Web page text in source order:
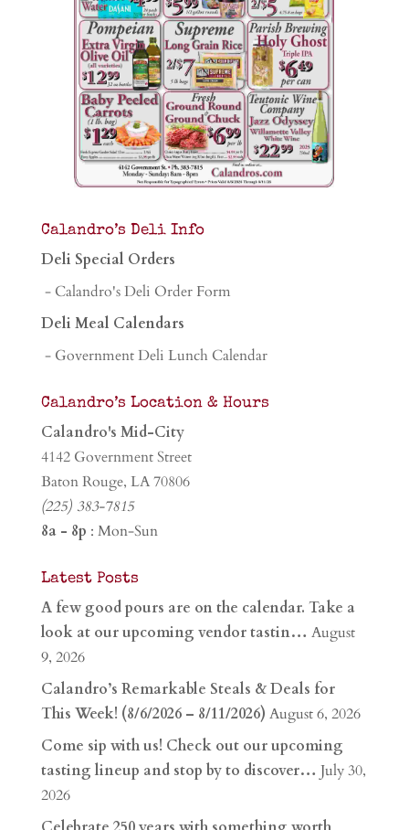
Calandro’s Deli Info
Deli Special Orders
- Calandro's Deli Order Form
Deli Meal Calendars
- Government Deli Lunch Calendar
Calandro’s Location & Hours
Calandro's Mid-City
4142 Government Street
Baton Rouge, LA 70806
(225) 383-7815
8a - 8p : Mon-Sun
Latest Posts
A few good pours are on the calendar. Take a
look at our upcoming vendor tastin… August
9, 2026
Calandro’s Remarkable Steals & Deals for
This Week! (8/6/2026 – 8/11/2026) August 6, 2026
Come sip with us! Check out our upcoming
tasting lineup and stop by to discover… July 30,
2026